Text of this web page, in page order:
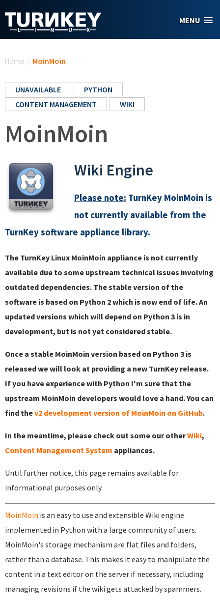
MENU
Home / MoinMoin
UNAVAILABLE
PYTHON
CONTENT MANAGEMENT
WIKI
MoinMoin
Wiki Engine
Please note: TurnKey MoinMoin is
not currently available from the
TurnKey software appliance library.
The TurnKey Linux MoinMoin appliance is not currently
available due to some upstream technical issues involving
outdated dependencies. The stable version of the
software is based on Python 2 which is now end of life. An
updated versions which will depend on Python 3 is in
development, but is not yet considered stable.
Once a stable MoinMoin version based on Python 3 is
released we will look at providing a new TurnKey release.
If you have experience with Python I'm sure that the
upstream MoinMoin developers would love a hand. You can
find thev2 development version of MoinMoin on GitHub.
In the meantime, please check out some our otherWiki,
Content Management System appliances.
Until further notice, this page remains available for
informational purposes only.
MoinMoin is an easy to use and extensible Wiki engine
implemented in Python with a large community of users.
MoinMoin's storage mechanism are flat files and folders,
rather than a database. This makes it easy to manipulate the
content in a text editor on the server if necessary, including
managing revisions if the wiki gets attacked by spammers.